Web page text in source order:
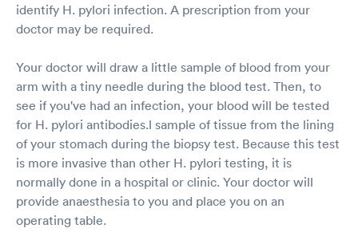
identify H. pylori infection. A prescription from your
doctor may be required.
Your doctor will draw a little sample of blood from your
arm with a tiny needle during the blood test. Then, to
see if you've had an infection, your blood will be tested
for H. pylori antibodies.l sample of tissue from the lining
of your stomach during the biopsy test. Because this test
is more invasive than other H. pylori testing, it is
normally done in a hospital or clinic. Your doctor will
provide anaesthesia to you and place you on an
operating table.